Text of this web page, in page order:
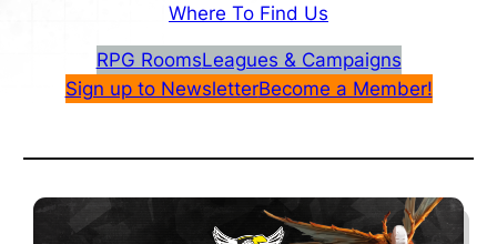
Where To Find Us
RPG RoomsLeagues & Campaigns
Sign up to NewsletterBecome a Member!